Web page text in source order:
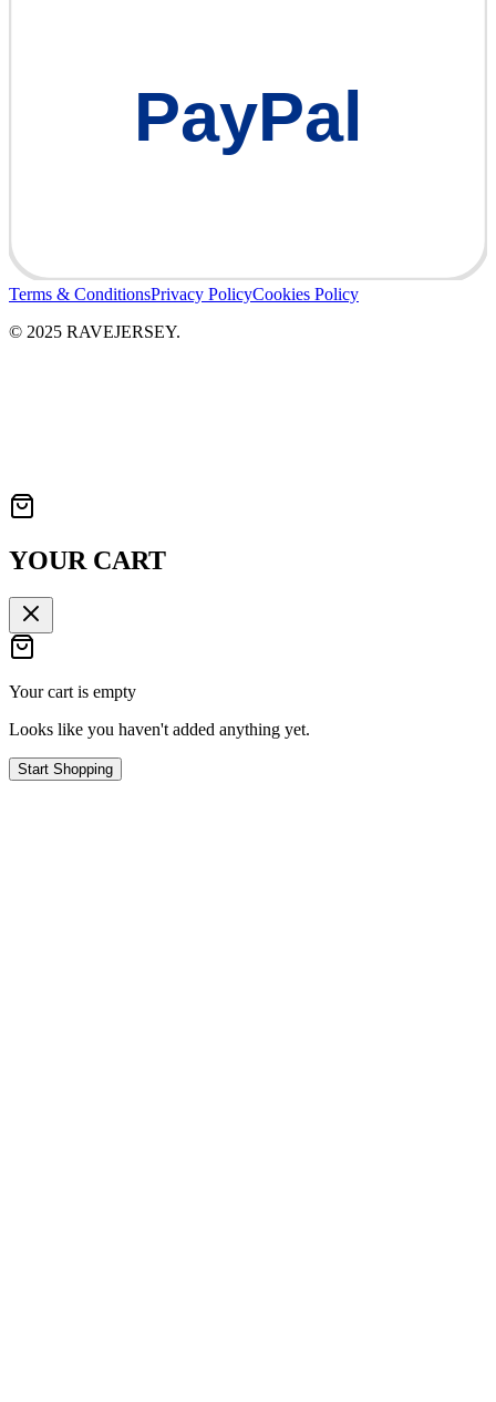
PayPal
Terms & ConditionsPrivacy PolicyCookies Policy
© 2025 RAVEJERSEY.
YOUR CART
Your cart is empty
Looks like you haven't added anything yet.
Start Shopping